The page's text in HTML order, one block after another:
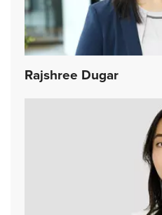
Rajshree Dugar